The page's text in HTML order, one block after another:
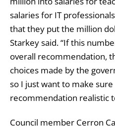
salaries for IT
that they put the million
Starkey said. “If this
overall recommendation,
choices made by the
so I just want to make
recommendation realistic
Council member Cerron